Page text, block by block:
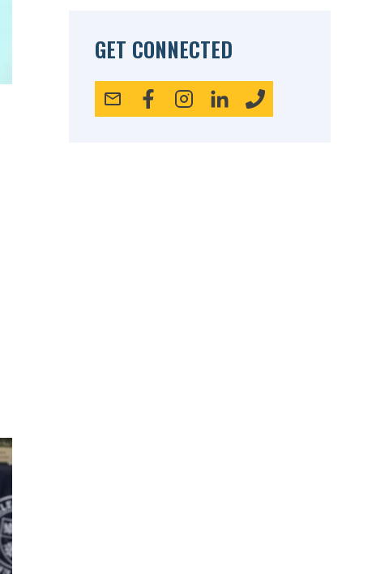
GET CONNECTED